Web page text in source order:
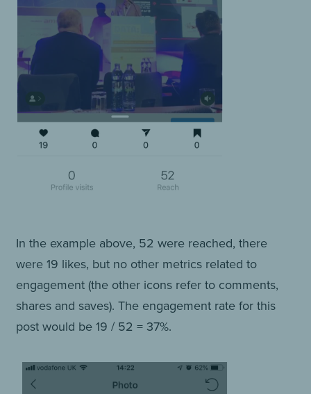
In the example above, 52 were reached, there
were 19 likes, but no other metrics related to
engagement (the other icons refer to comments,
shares and saves). The engagement rate for this
post would be 19 / 52 = 37%.